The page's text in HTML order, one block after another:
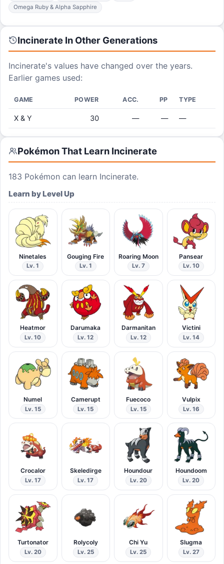
Omega Ruby & Alpha Sapphire
Incinerate In Other Generations
Incinerate's values have changed over the years.
Earlier games used:
GAME POWER ACC. PP TYPE
X & Y 30 — — —
Pokémon That Learn Incinerate
183 Pokémon can learn Incinerate.
Learn by Level Up
Ninetales
Lv. 1
Gouging Fire
Lv. 1
Roaring Moon
Lv. 7
Pansear
Lv. 10
Heatmor
Lv. 10
Darumaka
Lv. 12
Darmanitan
Lv. 12
Victini
Lv. 14
Numel
Lv. 15
Camerupt
Lv. 15
Fuecoco
Lv. 15
Vulpix
Lv. 16
Crocalor
Lv. 17
Skeledirge
Lv. 17
Houndour
Lv. 20
Houndoom
Lv. 20
Turtonator
Lv. 20
Rolycoly
Lv. 25
Chi Yu
Lv. 25
Slugma
Lv. 27